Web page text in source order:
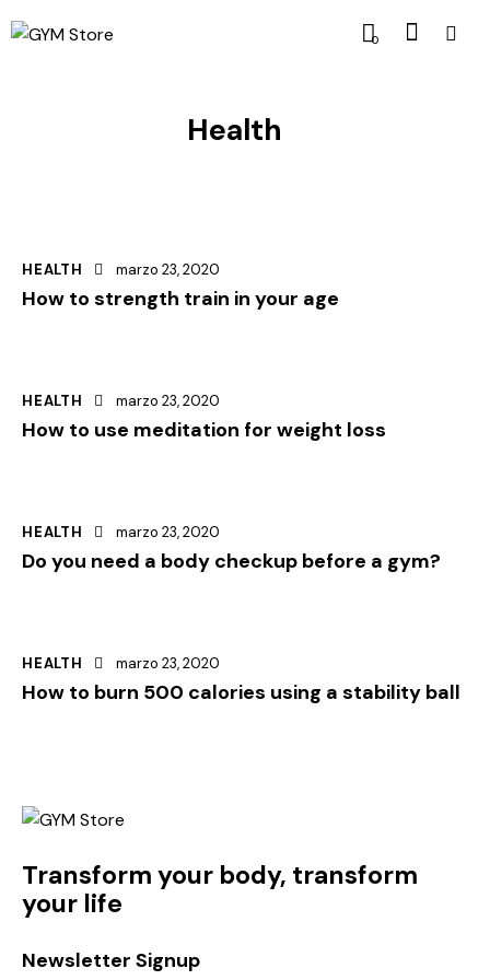
0
Health
HEALTH marzo 23, 2020
How to strength train in your age
HEALTH marzo 23, 2020
How to use meditation for weight loss
HEALTH marzo 23, 2020
Do you need a body checkup before a gym?
HEALTH marzo 23, 2020
How to burn 500 calories using a stability ball
Transform your body, transform
your life
Newsletter Signup